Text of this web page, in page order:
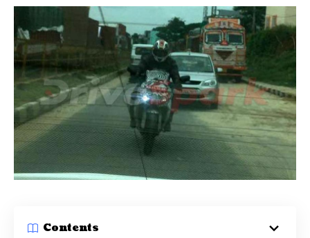
Contents